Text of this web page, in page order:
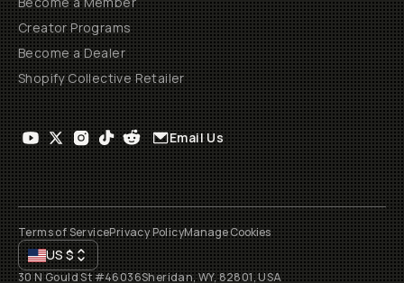
Creator Programs
Become a Dealer
Shopify Collective Retailer
Email Us
Terms of ServicePrivacy PolicyManage Cookies
US$
30 N Gould St #46036Sheridan, WY, 82801, USA